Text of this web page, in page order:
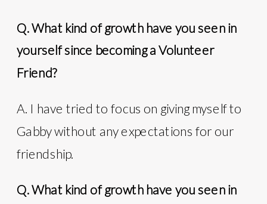
Q. What kind of growth have you seen in
yourself since becoming a Volunteer
Friend?
A. I have tried to focus on giving myself to
Gabby without any expectations for our
friendship.
Q. What kind of growth have you seen in